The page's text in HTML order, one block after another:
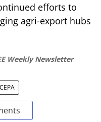
efforts to
agri-export hubs
Weekly Newsletter